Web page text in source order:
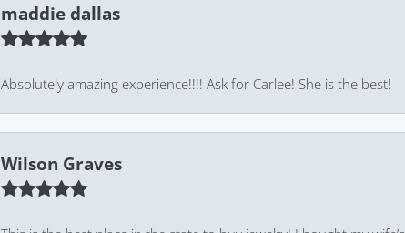
maddie dallas
Absolutely amazing experience!!!! Ask for Carlee! She is the best!
Wilson Graves